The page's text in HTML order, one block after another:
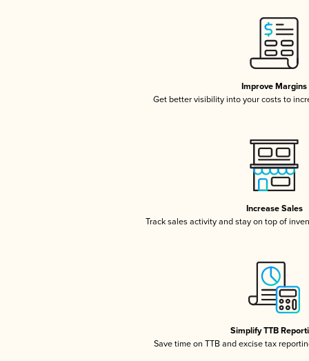
Improve Margins
Get better visibility into your costs to
Increase Sales
Track sales activity and stay on top of
Simplify TTB
Save time on TTB and excise tax